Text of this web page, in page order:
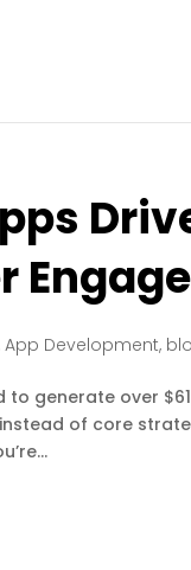
App Development,
generate over
of core